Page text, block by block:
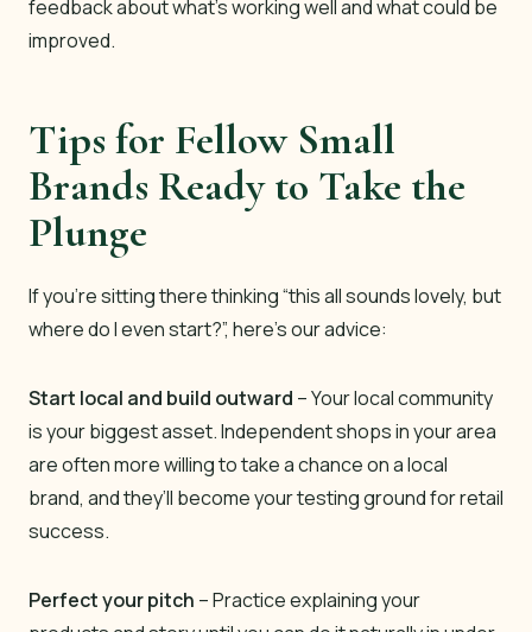
feedback about what’s working well and what could be
improved.
Tips for Fellow Small
Brands Ready to Take the
Plunge
If you’re sitting there thinking “this all sounds lovely, but
where do I even start?”, here’s our advice:
Start local and build outward – Your local community
is your biggest asset. Independent shops in your area
are often more willing to take a chance on a local
brand, and they’ll become your testing ground for retail
success.
Perfect your pitch – Practice explaining your